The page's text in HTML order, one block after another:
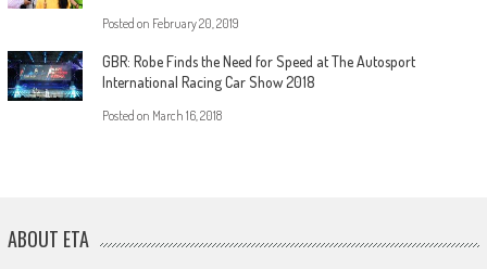
Posted on February 20, 2019
GBR: Robe Finds the Need for Speed at The Autosport
International Racing Car Show 2018
Posted on March 16, 2018
ABOUT ETA